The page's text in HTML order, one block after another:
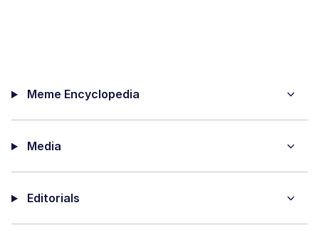
Meme Encyclopedia
Media
Editorials